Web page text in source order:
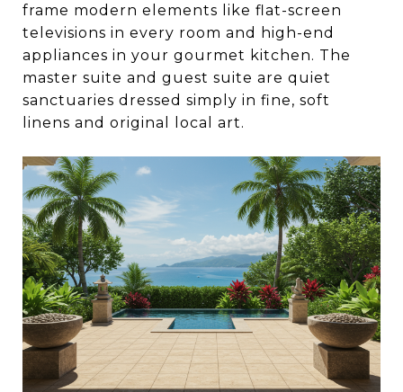
frame modern elements like flat-screen
televisions in every room and high-end
appliances in your gourmet kitchen. The
master suite and guest suite are quiet
sanctuaries dressed simply in fine, soft
linens and original local art.